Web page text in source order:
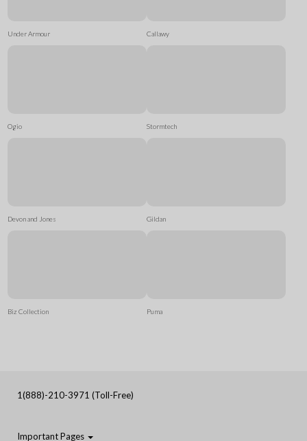
Under Armour Callawy
Ogio Stormtech
Devon and Jones Gildan
Biz Collection Puma
1(888)-210-3971 (Toll-Free)
Important Pages